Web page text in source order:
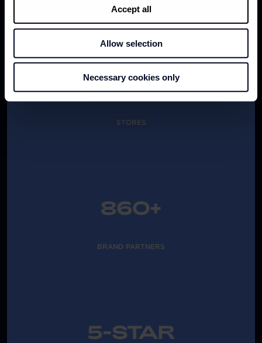
Accept all
Allow selection
Necessary cookies only
1,100+
STORES
860+
BRAND PARTNERS
5-STAR